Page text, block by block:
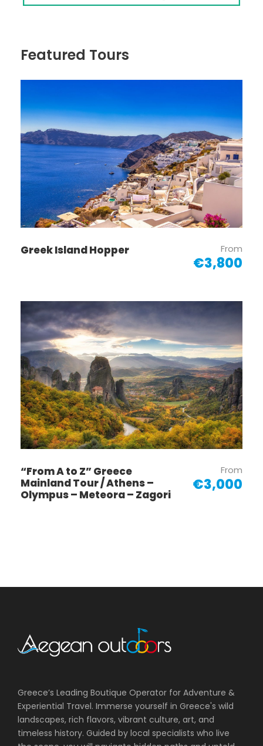
Featured Tours
Greek Island Hopper From
€3,800
“From A to Z” Greece
Mainland Tour / Athens –
Olympus – Meteora – Zagori
From
€3,000
Greece’s Leading Boutique Operator for Adventure &
Experiential Travel. Immerse yourself in Greece's wild
landscapes, rich flavors, vibrant culture, art, and
timeless history. Guided by local specialists who live